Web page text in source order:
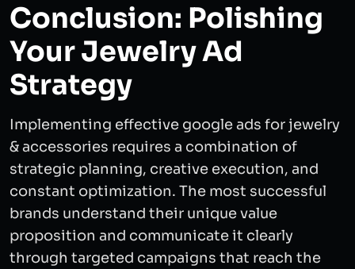
Conclusion: Polishing
Your Jewelry Ad
Strategy
Implementing effective google ads for jewelry
& accessories requires a combination of
strategic planning, creative execution, and
constant optimization. The most successful
brands understand their unique value
proposition and communicate it clearly
through targeted campaigns that reach the